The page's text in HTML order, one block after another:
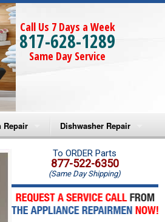
Call Us 7 Days a Week
817-628-1289
Same Day Service
Repair
Microwave Repair
Oven Repair
Microwave Repair
Dishwasher Repair
Amana Dishwasher Repair
Whirlpool Dishwasher Repair
To ORDER Parts
877-522-6350
(Same Day Shipping)